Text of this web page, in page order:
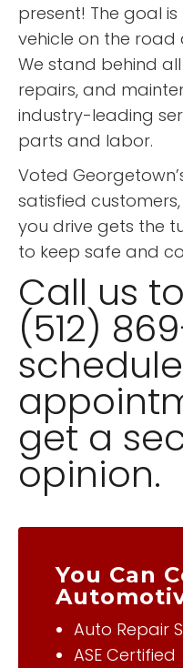
present! The goal
vehicle on the
We stand behind
repairs, and
industry-leading
parts and labor.
Voted
satisfied
you drive gets the
to keep safe and
Call us
(512)
get a
opinion.
You Can
Auto Repair
ASE Certified